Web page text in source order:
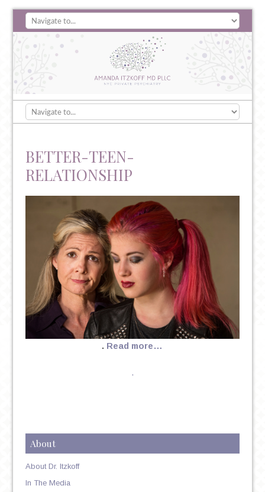
BETTER-TEEN-
RELATIONSHIP
. Read more…
.
About
About Dr. Itzkoff
In The Media